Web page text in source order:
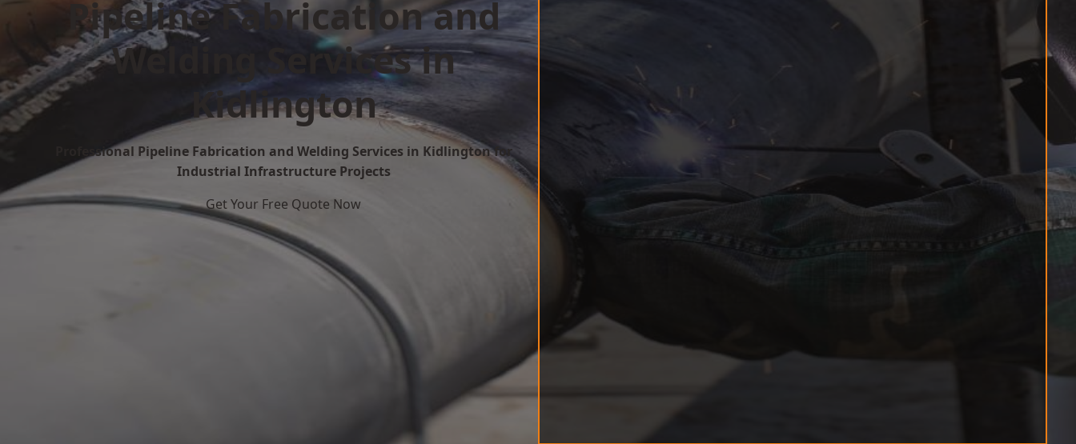
Pipeline Fabrication and
Welding Services in
Kidlington
Professional Pipeline Fabrication and Welding Services in Kidlington for
Industrial Infrastructure Projects
Get Your Free Quote Now